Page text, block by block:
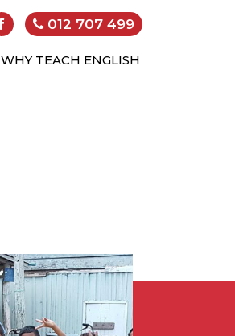
012 707 499
WHY TEACH ENGLISH